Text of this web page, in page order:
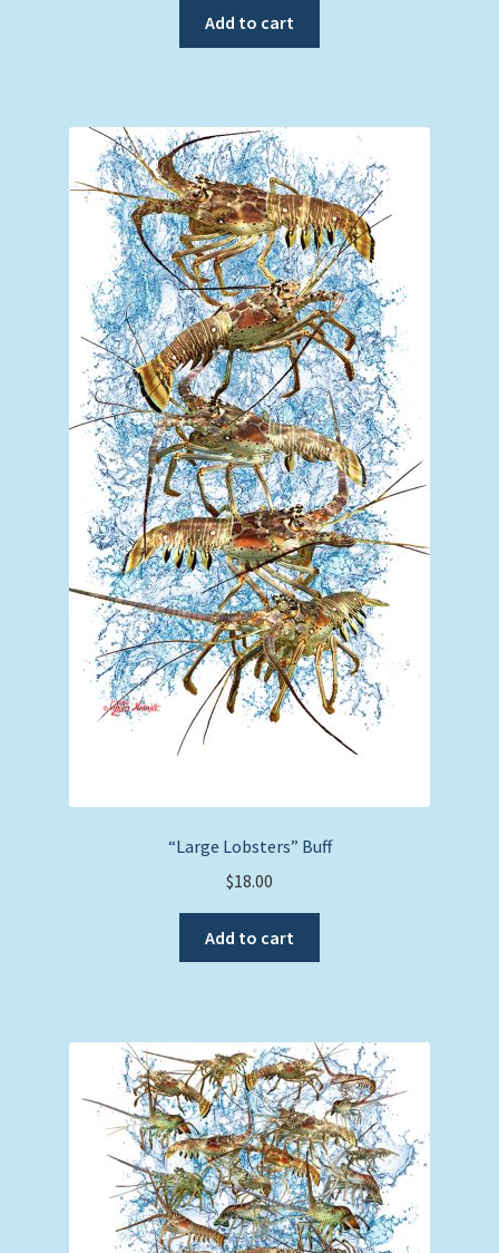
Add to cart
“Large Lobsters” Buff
$18.00
Add to cart